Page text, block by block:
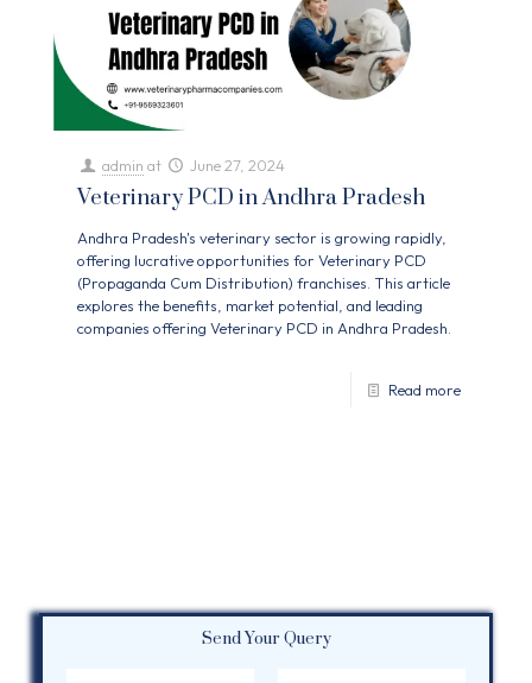
admin at June 27, 2024
Veterinary PCD in Andhra Pradesh
Andhra Pradesh's veterinary sector is growing rapidly,
offering lucrative opportunities for Veterinary PCD
(Propaganda Cum Distribution) franchises. This article
explores the benefits, market potential, and leading
companies offering Veterinary PCD in Andhra Pradesh.
Read more
Send Your Query